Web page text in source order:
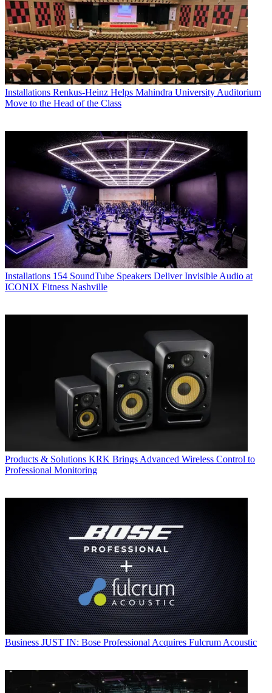
Installations Renkus-Heinz Helps Mahindra University Auditorium
Move to the Head of the Class
Installations 154 SoundTube Speakers Deliver Invisible Audio at
ICONIX Fitness Nashville
Products & Solutions KRK Brings Advanced Wireless Control to
Professional Monitoring
Business JUST IN: Bose Professional Acquires Fulcrum Acoustic